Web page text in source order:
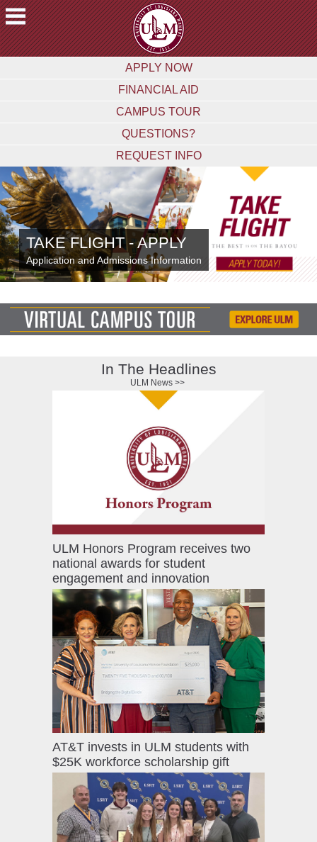
ACADEMICS
STAFF
ALUMNI
&
FRIENDS
COMMUNITY
ATHLETICS
ULM
ONLINE
APPLY NOW
FINANCIAL AID
CAMPUS TOUR
QUESTIONS?
REQUEST INFO
TAKE FLIGHT - APPLY
Application and Admissions Information
In The Headlines
ULM News >>
ULM Honors Program receives two
national awards for student
engagement and innovation
AT&T invests in ULM students with
$25K workforce scholarship gift